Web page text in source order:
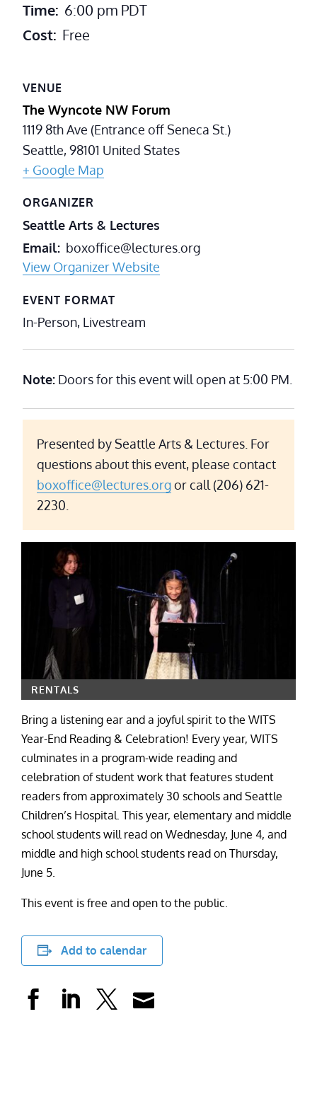
Time: 6:00 pm PDT
Cost: Free
VENUE
The Wyncote NW Forum
1119 8th Ave (Entrance off Seneca St.)
Seattle,98101 United States
+ Google Map
ORGANIZER
Seattle Arts & Lectures
Email boxoffice@lectures.org
View Organizer Website
EVENT FORMAT
In-Person, Livestream
Note: Doors for this event will open at 5:00 PM.
Presented by Seattle Arts & Lectures. For
questions about this event, please contact
boxoffice@lectures.orgor call (206) 621-
2230.
RENTALS
Bring a listening ear and a joyful spirit to the WITS
Year-End Reading & Celebration! Every year, WITS
culminates in a program-wide reading and
celebration of student work that features student
readers from approximately 30 schools and Seattle
Children’s Hospital. This year, elementary and middle
school students will read on Wednesday, June 4, and
middle and high school students read on Thursday,
June 5.
This event is free and open to the public.
Add to calendar